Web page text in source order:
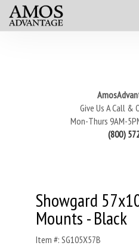
Give Us A Call &
Mon-Thurs 9AM-
(800)
Showgard
Mounts - Black
Item #: SG105X57B